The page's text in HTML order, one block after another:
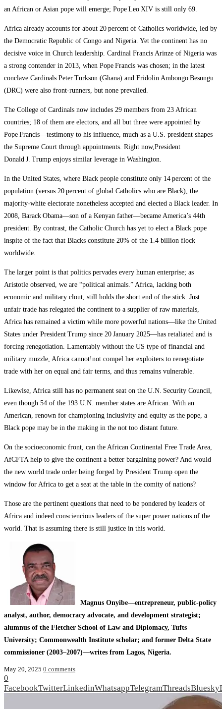
an African or Asian pope will emerge; Pope Leo XIV is still only 69.
Africa already accounts for about 20 percent of Catholics worldwide, led by
the Democratic Republic of Congo and Nigeria. Yet the continent has no
decisive voice in Church leadership. Cardinal Francis Arinze of Nigeria was
a strong contender in 2013, when Pope Francis was chosen; in the latest
conclave Cardinals Peter Turkson (Ghana) and Fridolin Ambongo Besungu
(DRC) were also front‑runners, but none prevailed.
The College of Cardinals now includes 29 members from 23 African
countries; 18 of them are electors, and all but three were appointed by
Pope Francis—testimony to his influence, much as a U.S. president shapes
the Supreme Court through appointments. Right now,President
Donald J. Trump enjoys similar leverage in Washington.
In the United States, where Black people constitute only 14 percent of the
population (versus 20 percent of global Catholics who are Black), the
majority‑white electorate nonetheless accepted and elected a Black leader. In
2008, Barack Obama—son of a Kenyan father—became America’s 44th
president. By contrast, the Catholic Church has yet to elect a Black pope
inspite of the fact that Blacks constitute 20% of the 1.4 billion flock
worldwide.
The larger point is that politics pervades every human enterprise; as
Aristotle observed, we are “political animals.” Africa, lacking both
economic and military clout, still holds the short end of the stick. Just
unfair trade has relegated the continent to a supplier of raw materials,
Africa has remained a victim while more powerful nations—like the United
States under President Trump since 20 January 2025—has retaliated and is
forcing renegotiation. Lamentably without the US type of financial and
military muzzle, Africa cannot!not compel her exploiters to renegotiate
trade with her on equal and fair terms, and thus remains vulnerable.
Likewise, Africa still has no permanent seat on the U.N. Security Council,
even though 54 of the 193 U.N. member states are African. With an
American, renown for championing inclusivity and equity as the pope, a
Black pope may be in the making in the not too distant future.
On the socioeconomic front, can the African Continental Free Trade Area,
AfCFTA help to give the continent a better bargaining power? And would
the new world trade order being forged by President Trump open the
window for Africa to get a seat at the table in the comity of nations?
Those are the pertinent questions that need to be pondered by leaders of
Africa and indeed consciencious leaders of the super power nations of the
world. That is assuming there is still justice in this world.
Magnus Onyibe—entrepreneur, public‑policy
analyst, author, democracy advocate, and development strategist;
alumnus of the Fletcher School of Law and Diplomacy, Tufts
University; Commonwealth Institute scholar; and former Delta State
commissioner (2003–2007)—writes from Lagos, Nigeria.
May 20, 2025 0 comments
0
FacebookTwitterLinkedinWhatsappTelegramThreadsBluesky